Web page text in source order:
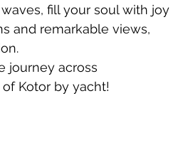
fill your soul with joy
and remarkable views,
journey across
Kotor by yacht!